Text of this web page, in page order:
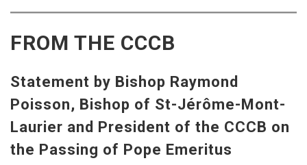
FROM THE CCCB
Statement by Bishop Raymond
Poisson, Bishop of St-Jérôme-Mont-
Laurier and President of the CCCB on
the Passing of Pope Emeritus